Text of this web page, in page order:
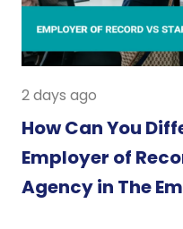
2 days ago
How Can You
Employer of
Agency in The